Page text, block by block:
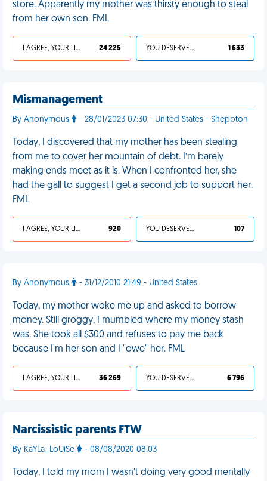
store. Apparently my mother was thirsty enough to steal
from her own son. FML
I AGREE, YOUR LIFE SUCKS 24 225 YOU DESERVED IT 1 633
Mismanagement
By Anonymous - 28/01/2023 07:30 - United States - Sheppton
Today, I discovered that my mother has been stealing
from me to cover her mountain of debt. I’m barely
making ends meet as it is. When I confronted her, she
had the gall to suggest I get a second job to support her.
FML
I AGREE, YOUR LIFE SUCKS 920 YOU DESERVED IT 107
By Anonymous - 31/12/2010 21:49 - United States
Today, my mother woke me up and asked to borrow
money. Still groggy, I mumbled where my money stash
was. She took all $300 and refuses to pay me back
because I'm her son and I "owe" her. FML
I AGREE, YOUR LIFE SUCKS 36 269 YOU DESERVED IT 6 796
Narcissistic parents FTW
By KaYLa_LoUiSe - 08/08/2020 08:03
Today, I told my mom I wasn't doing very good mentally